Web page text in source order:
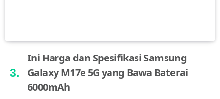
Ini Harga dan Spesifikasi Samsung
Galaxy M17e 5G yang Bawa Baterai
6000mAh